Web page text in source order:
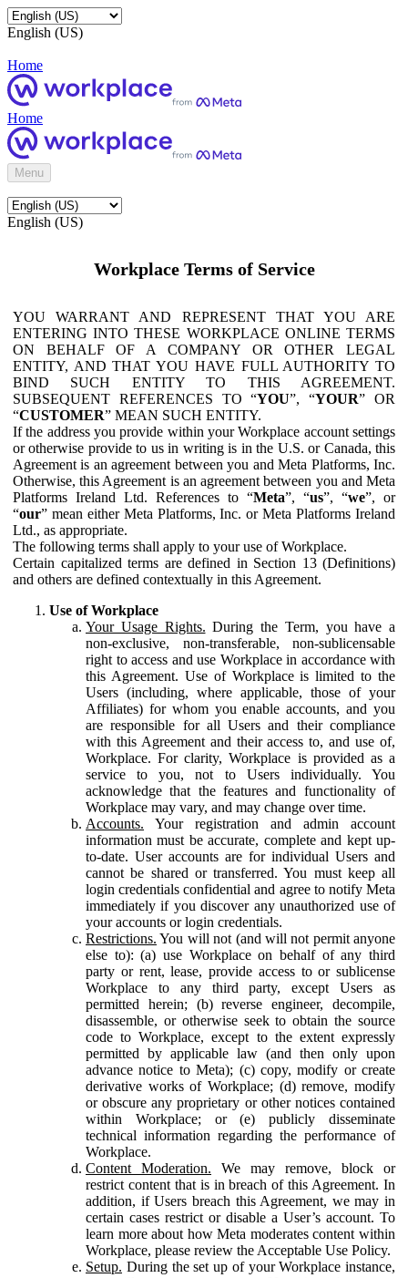
English (US)
Home
Home
Menu
English (US)
Workplace Terms of Service
YOU WARRANT AND REPRESENT THAT YOU ARE
ENTERING INTO THESE WORKPLACE ONLINE TERMS
ON BEHALF OF A COMPANY OR OTHER LEGAL
ENTITY, AND THAT YOU HAVE FULL AUTHORITY TO
BIND SUCH ENTITY TO THIS AGREEMENT.
SUBSEQUENT REFERENCES TO “YOU”, “YOUR” OR
“CUSTOMER” MEAN SUCH ENTITY.
If the address you provide within your Workplace account settings
or otherwise provide to us in writing is in the U.S. or Canada, this
Agreement is an agreement between you and Meta Platforms, Inc.
Otherwise, this Agreement is an agreement between you and Meta
Platforms Ireland Ltd. References to “Meta”, “us”, “we”, or
“our” mean either Meta Platforms, Inc. or Meta Platforms Ireland
Ltd., as appropriate.
The following terms shall apply to your use of Workplace.
Certain capitalized terms are defined in Section 13 (Definitions)
and others are defined contextually in this Agreement.
Use of Workplace
Your Usage Rights. During the Term, you have a
non-exclusive, non-transferable, non-sublicensable
right to access and use Workplace in accordance with
this Agreement. Use of Workplace is limited to the
Users (including, where applicable, those of your
Affiliates) for whom you enable accounts, and you
are responsible for all Users and their compliance
with this Agreement and their access to, and use of,
Workplace. For clarity, Workplace is provided as a
service to you, not to Users individually. You
acknowledge that the features and functionality of
Workplace may vary, and may change over time.
Accounts. Your registration and admin account
information must be accurate, complete and kept up-
to-date. User accounts are for individual Users and
cannot be shared or transferred. You must keep all
login credentials confidential and agree to notify Meta
immediately if you discover any unauthorized use of
your accounts or login credentials.
Restrictions. You will not (and will not permit anyone
else to): (a) use Workplace on behalf of any third
party or rent, lease, provide access to or sublicense
Workplace to any third party, except Users as
permitted herein; (b) reverse engineer, decompile,
disassemble, or otherwise seek to obtain the source
code to Workplace, except to the extent expressly
permitted by applicable law (and then only upon
advance notice to Meta); (c) copy, modify or create
derivative works of Workplace; (d) remove, modify
or obscure any proprietary or other notices contained
within Workplace; or (e) publicly disseminate
technical information regarding the performance of
Workplace.
Content Moderation. We may remove, block or
restrict content that is in breach of this Agreement. In
addition, if Users breach this Agreement, we may in
certain cases restrict or disable a User’s account. To
learn more about how Meta moderates content within
Workplace, please review the Acceptable Use Policy.
Setup. During the set up of your Workplace instance,